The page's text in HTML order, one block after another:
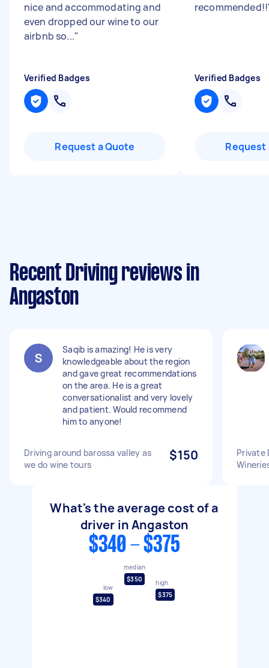
nice and accommodating and
even dropped our wine to our
airbnb so..."
Verified Badges
Request a Quote
recommended!!
Verified Badges
Request
Recent Driving reviews in
Angaston
Saqib is amazing! He is very
knowledgeable about the region
and gave great recommendations
on the area. He is a great
conversationalist and very lovely
and patient. Would recommend
him to anyone!
Driving around barossa valley as
we do wine tours
$150
Private
What's the average cost of a
driver in Angaston
$340 - $375
low
$340
median
$350
high
$375